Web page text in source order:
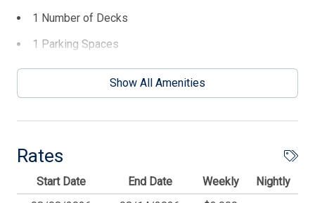
1 Number of Decks
1 Parking Spaces
1# of Dishwasher
1# of Outside Showers
3 Ceiling Fans
4 TVs
6 Dining Capacity (Inside)
Balcony
Show All Amenities
Rates
Start Date End Date Weekly
Nightly